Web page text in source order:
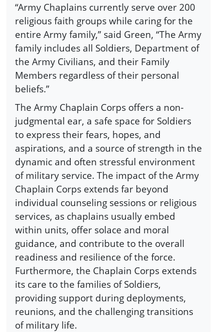
“Army Chaplains currently serve over 200
religious faith groups while caring for the
entire Army family,” said Green, “The Army
family includes all Soldiers, Department of
the Army Civilians, and their Family
Members regardless of their personal
beliefs.”
The Army Chaplain Corps offers a non-
judgmental ear, a safe space for Soldiers
to express their fears, hopes, and
aspirations, and a source of strength in the
dynamic and often stressful environment
of military service. The impact of the Army
Chaplain Corps extends far beyond
individual counseling sessions or religious
services, as chaplains usually embed
within units, offer solace and moral
guidance, and contribute to the overall
readiness and resilience of the force.
Furthermore, the Chaplain Corps extends
its care to the families of Soldiers,
providing support during deployments,
reunions, and the challenging transitions
of military life.